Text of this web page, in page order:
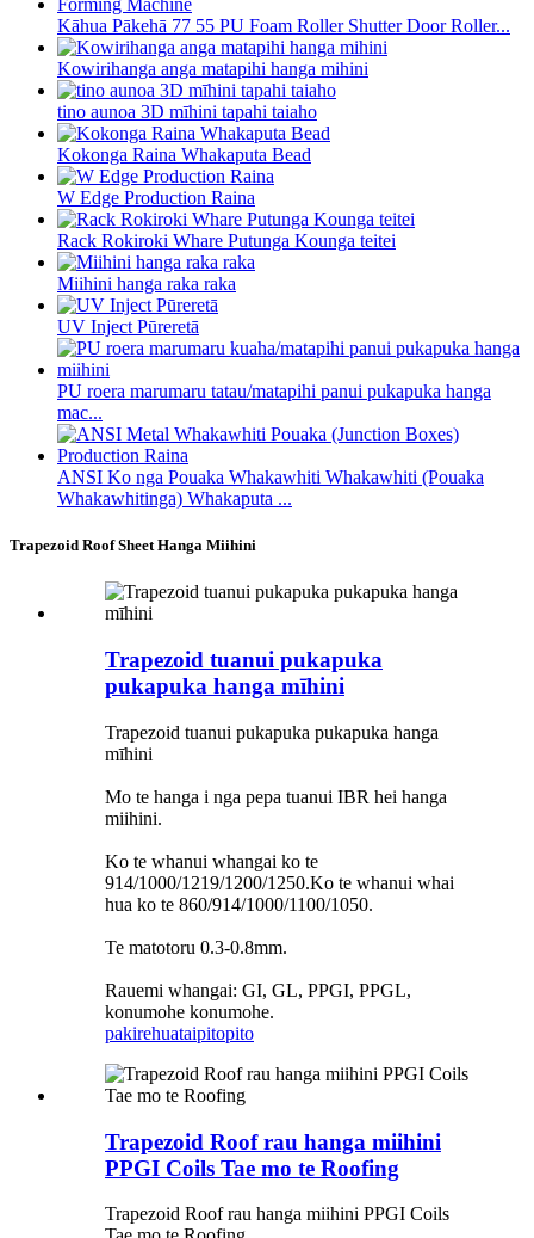
Kāhua Pākehā 77 55 PU Foam Roller Shutter Door Roller...
Kowirihanga anga matapihi hanga mihini
tino aunoa 3D mīhini tapahi taiaho
Kokonga Raina Whakaputa Bead
W Edge Production Raina
Rack Rokiroki Whare Putunga Kounga teitei
Miihini hanga raka raka
UV Inject Pūreretā
PU roera marumaru tatau/matapihi panui pukapuka hanga
mac...
ANSI Ko nga Pouaka Whakawhiti Whakawhiti (Pouaka
Whakawhitinga) Whakaputa ...
Trapezoid Roof Sheet Hanga Miihini
Trapezoid tuanui pukapuka
pukapuka hanga mīhini
Trapezoid tuanui pukapuka pukapuka hanga
mīhini
Mo te hanga i nga pepa tuanui IBR hei hanga
miihini.
Ko te whanui whangai ko te
914/1000/1219/1200/1250.Ko te whanui whai
hua ko te 860/914/1000/1100/1050.
Te matotoru 0.3-0.8mm.
Rauemi whangai: GI, GL, PPGI, PPGL,
konumohe konumohe.
pakirehuataipitopito
Trapezoid Roof rau hanga miihini
PPGI Coils Tae mo te Roofing
Trapezoid Roof rau hanga miihini PPGI Coils